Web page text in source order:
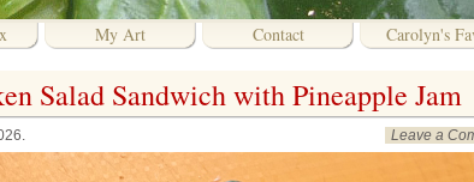
My Art Contact Carolyn's
Salad Sandwich with Pineapple Jam
Leave a